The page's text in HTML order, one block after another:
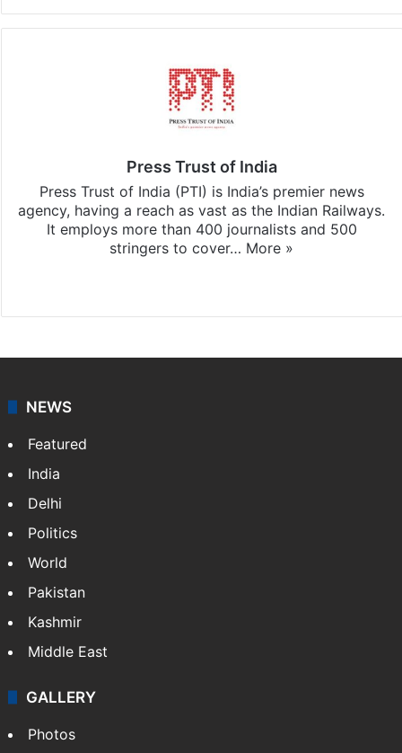
Press Trust of India
Press Trust of India (PTI) is India’s premier news
agency, having a reach as vast as the Indian Railways.
It employs more than 400 journalists and 500
stringers to cover… More »
NEWS
Featured
India
Delhi
Politics
World
Pakistan
Kashmir
Middle East
GALLERY
Photos